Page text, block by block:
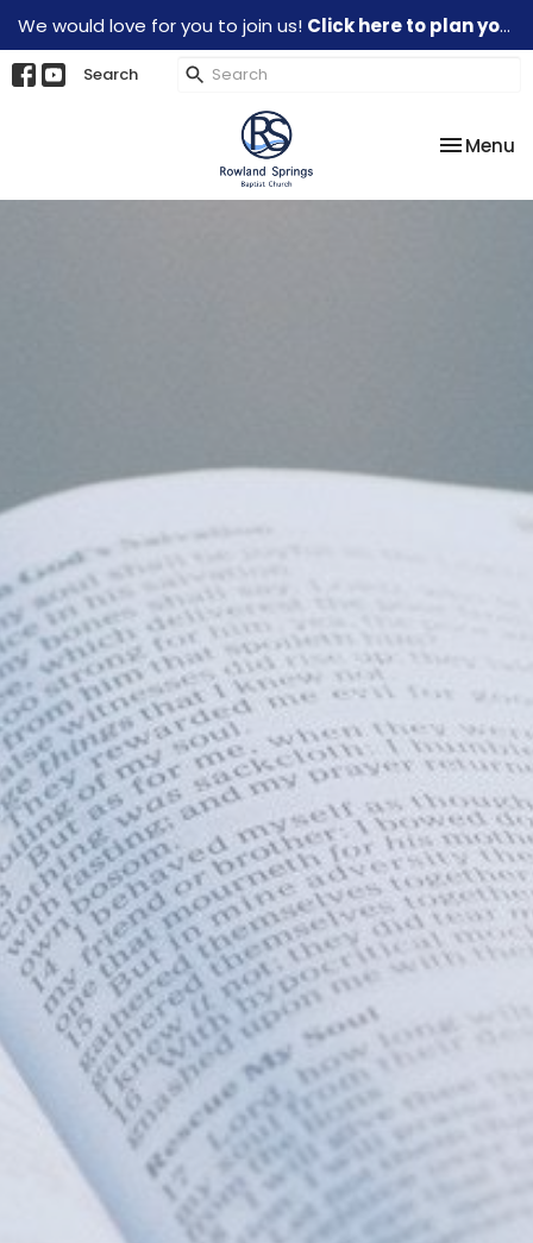
We would love for you to join us! Click here to plan your visit.
Search
Toggle
Menu